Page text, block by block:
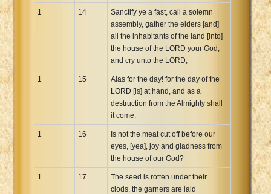
1 14
Sanctify ye a fast, call a solemn
assembly, gather the elders [and]
all the inhabitants of the land [into]
the house of the LORD your God,
and cry unto the LORD,
1 15
Alas for the day! for the day of the
LORD [is] at hand, and as a
destruction from the Almighty shall
it come.
1 16
Is not the meat cut off before our
eyes, [yea], joy and gladness from
the house of our God?
1 17
The seed is rotten under their
clods, the garners are laid